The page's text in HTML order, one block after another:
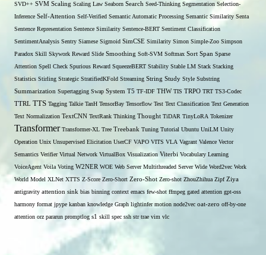
SVD++ SVM Scaling Scaling Law Seaborn Search Seed-Thinking Segmentation Selection-
Inference Self-Attention Self-Verified Semantic Automatic Processing Semantic Similarity Senta
Sentence Representation Sentence Similarity Sentence-BERT Sentiment Classification
SentimentAnalysis Sentry Siamese Sigmoid SimCSE Similarity Simon Simple-Zoo Simpson
Paradox Skill Skywork Reward Slide Smoothing Soft-SVM Softmax Sort Span Sparse
Attention Spell Check Spurious Reward SqueezeBERT Stability Stable LM Stack Stacking
Statistics Stirling Strategic StratifiedKFold Streaming String Study Style Substring
Summarization Supertagging Swap System T5 TF-IDF THW TIS TRPO TRT TS3-Codec
TTRL TTS Tagging Talkie TanH TensorBay Tensorflow Test Text Classification Text Generation
Text Normalization TextCNN TextRank Thinking Thought TiDAR TinyLoRA Tokenizer
Transformer Transformer-XL Tree Treebank Tuning Tutorial Ubuntu UniLM Unity
Operation Unix Unsupervised Elicitation UserCF VAPO VITS VLA Vagrant Valence Vector
Semantics Verifier Virtual Network VirtualBox Visualization Viterbi Vocabulary Learning
VoiceAgent Voila Voting W2NER WOE Web Server Multithreaded Server Wide Word2vec Work
World Model XLNet XTTS Z-Score Zero-Short Zero-Shot Zero-shot ZhouZhihua Zipf Ziya
antigravity attention sink bias binning context emacs few-shot ffmpeg gated attention gpt-oss
harmony format jpype kanban knowledge Graph lightinfer motion node2vec oat-zero off-by-one
attention orz pararun promptlog s1 skill spec ssh str trae vim vlc